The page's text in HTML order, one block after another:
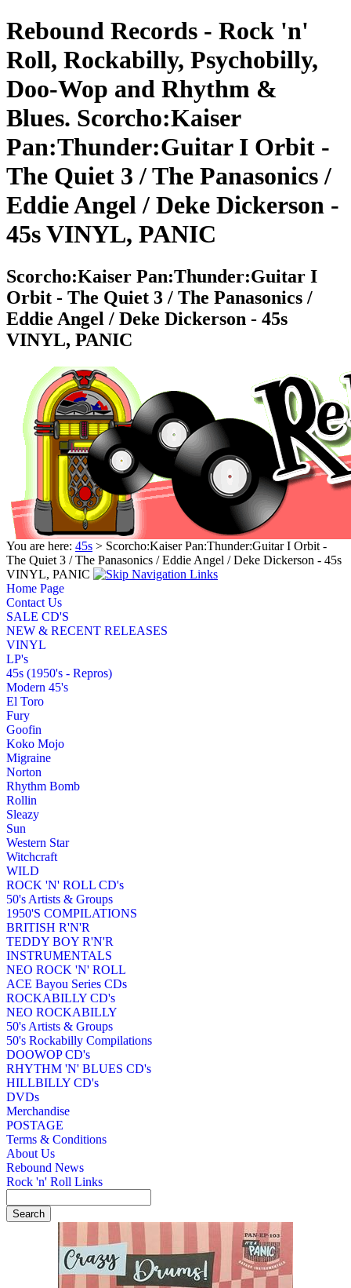
Rebound Records - Rock 'n'
Roll, Rockabilly, Psychobilly,
Doo-Wop and Rhythm &
Blues. Scorcho:Kaiser
Pan:Thunder:Guitar I Orbit -
The Quiet 3 / The Panasonics /
Eddie Angel / Deke Dickerson -
45s VINYL, PANIC
Scorcho:Kaiser Pan:Thunder:Guitar I
Orbit - The Quiet 3 / The Panasonics /
Eddie Angel / Deke Dickerson - 45s
VINYL, PANIC
You are here: 45s > Scorcho:Kaiser Pan:Thunder:Guitar I Orbit -
The Quiet 3 / The Panasonics / Eddie Angel / Deke Dickerson - 45s
VINYL, PANIC
Home Page
Contact Us
SALE CD'S
NEW & RECENT RELEASES
VINYL
LP's
45s (1950's - Repros)
Modern 45's
El Toro
Fury
Goofin
Koko Mojo
Migraine
Norton
Rhythm Bomb
Rollin
Sleazy
Sun
Western Star
Witchcraft
WILD
ROCK 'N' ROLL CD's
50's Artists & Groups
1950'S COMPILATIONS
BRITISH R'N'R
TEDDY BOY R'N'R
INSTRUMENTALS
NEO ROCK 'N' ROLL
ACE Bayou Series CDs
ROCKABILLY CD's
NEO ROCKABILLY
50's Artists & Groups
50's Rockabilly Compilations
DOOWOP CD's
RHYTHM 'N' BLUES CD's
HILLBILLY CD's
DVDs
Merchandise
POSTAGE
Terms & Conditions
About Us
Rebound News
Rock 'n' Roll Links